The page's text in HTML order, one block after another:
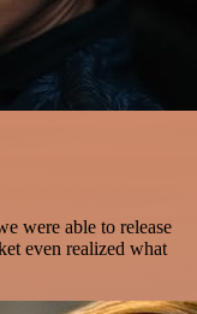
were able to release
even realized what